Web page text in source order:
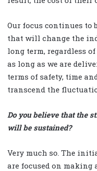
Our focus continues to
that will change the
long term, regardless
as long as we are
terms of safety, time
transcend the
Do you believe that the
will be sustained?
Very much so. The
are focused on